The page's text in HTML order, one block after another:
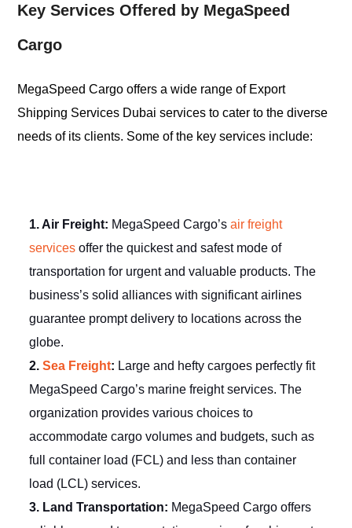
Key Services Offered by MegaSpeed
Cargo
MegaSpeed Cargo offers a wide range of Export
Shipping Services Dubai services to cater to the diverse
needs of its clients. Some of the key services include:
1. Air Freight: MegaSpeed Cargo’sair freight
services offer the quickest and safest mode of
transportation for urgent and valuable products. The
business’s solid alliances with significant airlines
guarantee prompt delivery to locations across the
globe.
2.Sea Freight: Large and hefty cargoes perfectly fit
MegaSpeed Cargo’s marine freight services. The
organization provides various choices to
accommodate cargo volumes and budgets, such as
full container load (FCL) and less than container
load (LCL) services.
3. Land Transportation: MegaSpeed Cargo offers